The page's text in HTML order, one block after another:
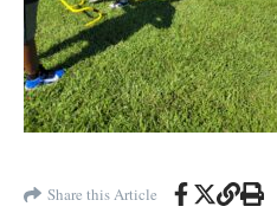
Share this Article